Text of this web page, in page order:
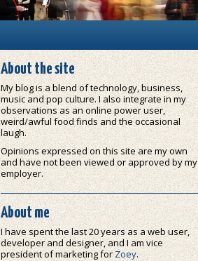
About the site
My blog is a blend of technology, business,
music and pop culture. I also integrate in my
observations as an online power user,
weird/awful food finds and the occasional
laugh.
Opinions expressed on this site are my own
and have not been viewed or approved by my
employer.
About me
I have spent the last 20 years as a web user,
developer and designer, and I am vice
president of marketing forZoey.